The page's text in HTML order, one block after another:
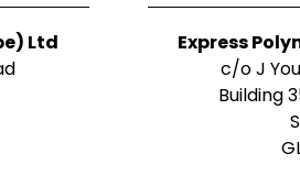
Ltd
Express
c/o J
Building